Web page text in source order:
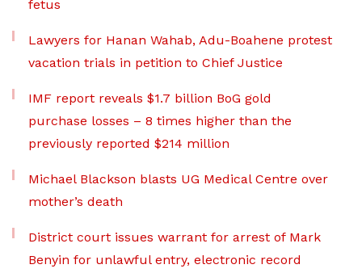
fetus
Lawyers for Hanan Wahab, Adu-Boahene protest
vacation trials in petition to Chief Justice
IMF report reveals $1.7 billion BoG gold
purchase losses – 8 times higher than the
previously reported $214 million
Michael Blackson blasts UG Medical Centre over
mother’s death
District court issues warrant for arrest of Mark
Benyin for unlawful entry, electronic record